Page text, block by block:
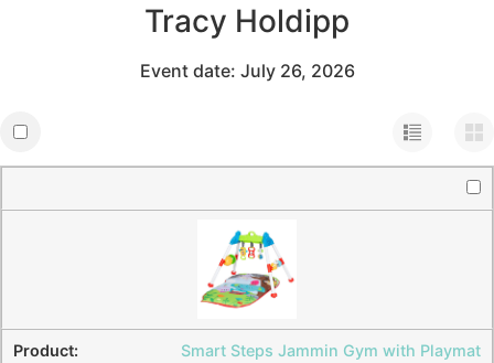
Tracy Holdipp
Event date: July 26, 2026
Smart Steps Jammin Gym with Playmat